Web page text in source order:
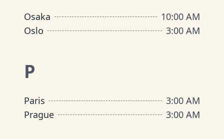
Osaka
10:00 AM
Oslo
3:00 AM
P
Paris
3:00 AM
Prague
3:00 AM